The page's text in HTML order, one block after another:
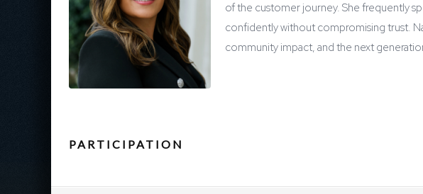
of the customer journey. She frequently
confidently without compromising trust.
community impact, and the next
PARTICIPATION